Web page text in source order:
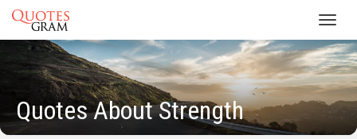
Quotes About Strength